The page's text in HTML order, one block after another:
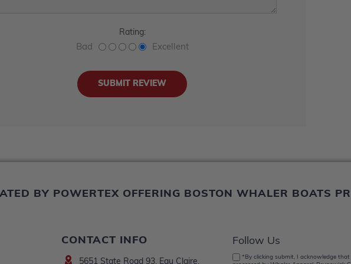
Rating:
Bad
Excellent
BY POWERTEX OFFERING BOSTON WHALER BOATS
CONTACT INFO
5651 State Road 93, Eau Claire,
Follow Us
*By clicking submit, I acknowledge